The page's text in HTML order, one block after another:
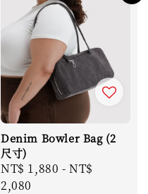
Denim Bowler Bag (2
尺寸)
Regular
price
NT$ 1,880 -NT$
2,080